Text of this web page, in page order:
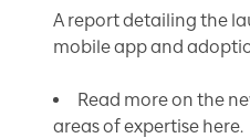
A report detailing the
mobile app and
Read more on the
areas of expertise here.